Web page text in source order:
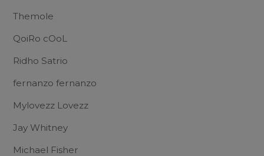
Themole
QoiRo cOoL
Ridho Satrio
fernanzo fernanzo
Mylovezz Lovezz
Jay Whitney
Michael Fisher